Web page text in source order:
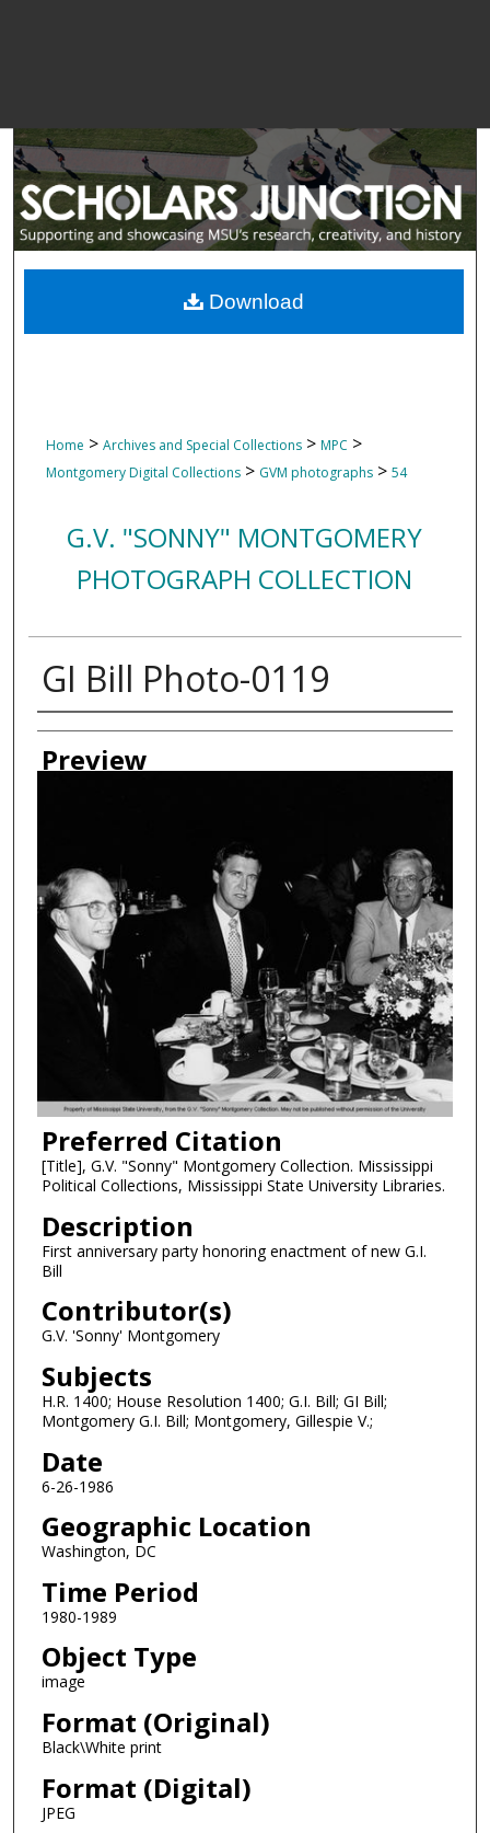
Home > Archives and Special Collections > MPC >
Montgomery Digital Collections > GVM photographs > 54
G.V. "SONNY" MONTGOMERY
PHOTOGRAPH COLLECTION
GI Bill Photo-0119
Creator
Preview
Preferred Citation
[Title], G.V. "Sonny" Montgomery Collection. Mississippi
Political Collections, Mississippi State University Libraries.
Description
First anniversary party honoring enactment of new G.I.
Bill
Contributor(s)
G.V. 'Sonny' Montgomery
Subjects
H.R. 1400; House Resolution 1400; G.I. Bill; GI Bill;
Montgomery G.I. Bill; Montgomery, Gillespie V.;
Date
6-26-1986
Geographic Location
Washington, DC
Time Period
1980-1989
Object Type
image
Format (Original)
Black\White print
Format (Digital)
JPEG
Download